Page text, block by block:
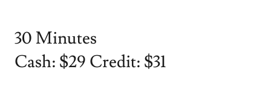
30 Minutes
Cash: $29 Credit: $31